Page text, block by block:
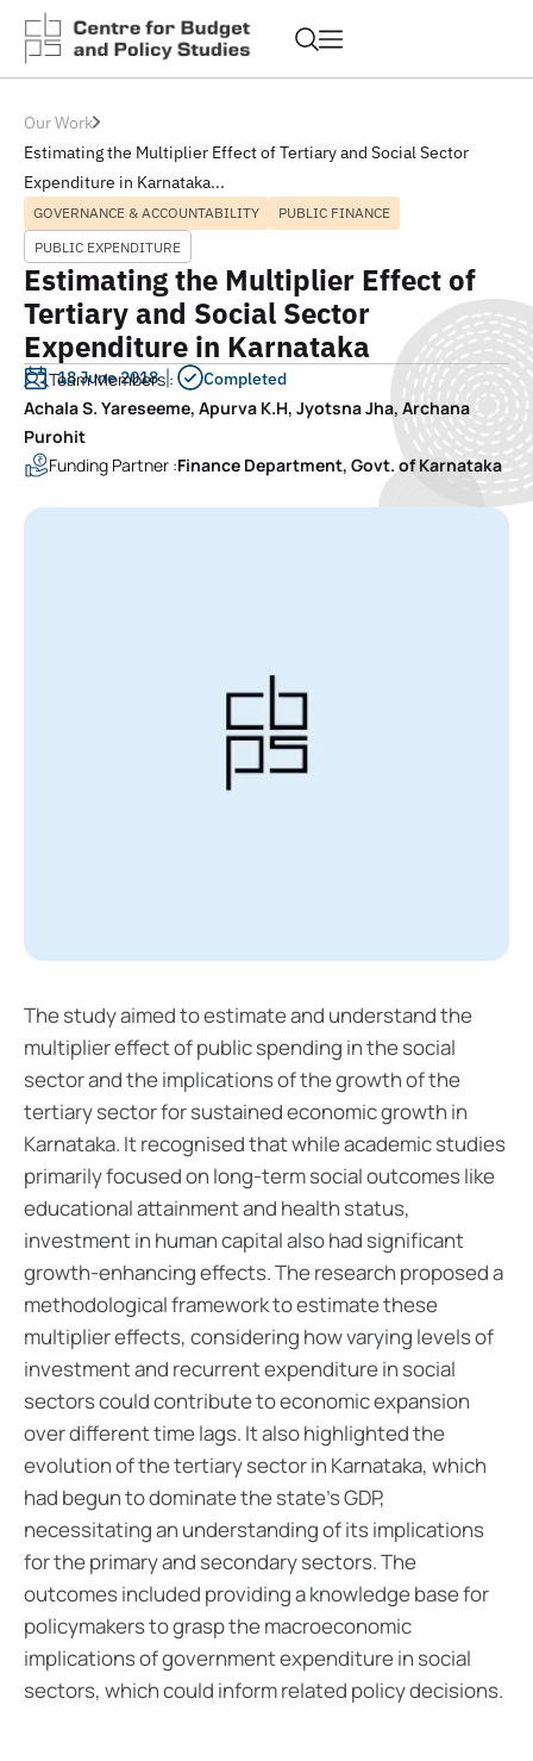
Our Work
Estimating the Multiplier Effect of Tertiary and Social Sector
Expenditure in Karnataka...
GOVERNANCE & ACCOUNTABILITY
PUBLIC FINANCE
PUBLIC EXPENDITURE
Estimating the Multiplier Effect of
Tertiary and Social Sector
Expenditure in Karnataka
18 June 2018 Completed
Team Members :
Achala S. Yareseeme, Apurva K.H, Jyotsna Jha, Archana
Purohit
Funding Partner :Finance Department, Govt. of Karnataka
The study aimed to estimate and understand the
multiplier effect of public spending in the social
sector and the implications of the growth of the
tertiary sector for sustained economic growth in
Karnataka. It recognised that while academic studies
primarily focused on long-term social outcomes like
educational attainment and health status,
investment in human capital also had significant
growth-enhancing effects.The research proposed a
methodological framework to estimate these
multiplier effects, considering how varying levels of
investment and recurrent expenditure in social
sectors could contribute to economic expansion
over different time lags. It also highlighted the
evolution of the tertiary sector in Karnataka, which
had begun to dominate the state's GDP,
necessitating an understanding of its implications
for the primary and secondary sectors.The
outcomes included providing a knowledge base for
policymakers to grasp the macroeconomic
implications of government expenditure in social
sectors, which could inform related policy decisions.